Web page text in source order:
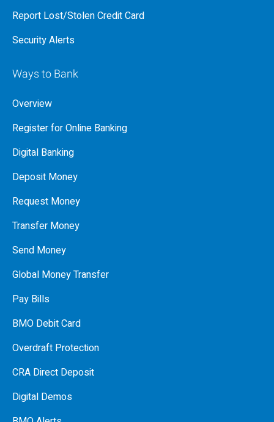
Report Lost/Stolen Credit Card
Security Alerts
Ways to Bank
Overview
Register for Online Banking
Digital Banking
Deposit Money
Request Money
Transfer Money
Send Money
Global Money Transfer
Pay Bills
BMO Debit Card
Overdraft Protection
CRA Direct Deposit
Digital Demos